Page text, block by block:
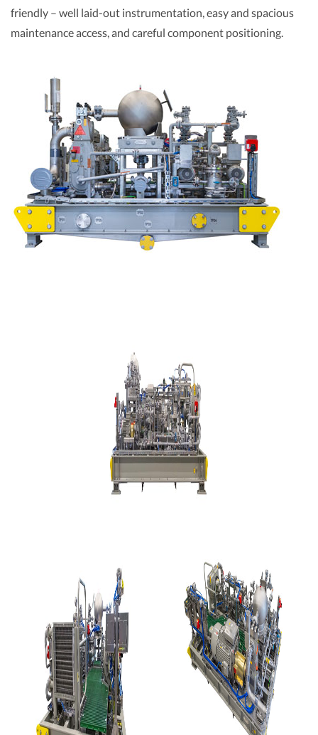
friendly – well laid-out instrumentation, easy and spacious
maintenance access, and careful component positioning.